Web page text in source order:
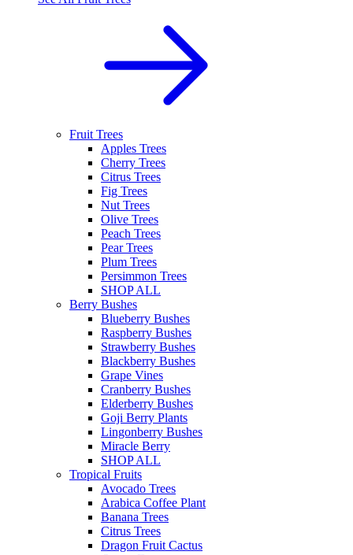
Fruit Trees
Apples Trees
Cherry Trees
Citrus Trees
Fig Trees
Nut Trees
Olive Trees
Peach Trees
Pear Trees
Plum Trees
Persimmon Trees
SHOP ALL
Berry Bushes
Blueberry Bushes
Raspberry Bushes
Strawberry Bushes
Blackberry Bushes
Grape Vines
Cranberry Bushes
Elderberry Bushes
Goji Berry Plants
Lingonberry Bushes
Miracle Berry
SHOP ALL
Tropical Fruits
Avocado Trees
Arabica Coffee Plant
Banana Trees
Citrus Trees
Dragon Fruit Cactus